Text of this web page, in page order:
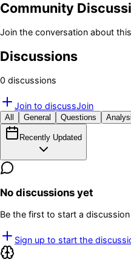
Community
Join the conversation about
Discussions
0 discussions
Join to discussJoin
All General Questions
Recently Updated
No discussions yet
Be the first to start a
Sign up to start the